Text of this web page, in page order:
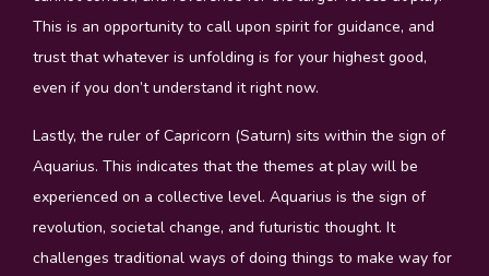
This is an opportunity to call upon spirit for guidance, and
trust that whatever is unfolding is for your highest good,
even if you don’t understand it right now.
Lastly, the ruler of Capricorn (Saturn) sits within the sign of
Aquarius. This indicates that the themes at play will be
experienced on a collective level. Aquarius is the sign of
revolution, societal change, and futuristic thought. It
challenges traditional ways of doing things to make way for